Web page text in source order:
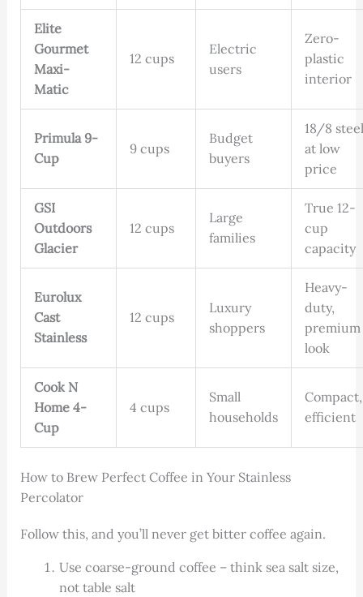
Elite
Gourmet
Maxi-
Matic
12 cups
Electric
users
Zero-
plastic
interior
Primula 9-
Cup
9 cups
Budget
buyers
18/8 steel
at low
price
GSI
Outdoors
Glacier
12 cups
Large
families
True 12-
cup
capacity
Eurolux
Cast
Stainless
12 cups
Luxury
shoppers
Heavy-
duty,
premium
look
Cook N
Home 4-
Cup
4 cups
Small
households
Compact,
efficient
How to Brew Perfect Coffee in Your Stainless
Percolator
Follow this, and you’ll never get bitter coffee again.
Use coarse-ground coffee – think sea salt size,
not table salt